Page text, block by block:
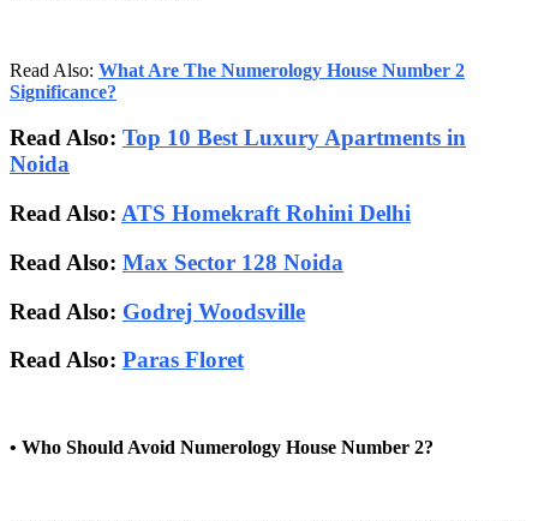
Read Also: What Are The Numerology House Number 2
Significance?
Read Also: Top 10 Best Luxury Apartments in
Noida
Read Also: ATS Homekraft Rohini Delhi
Read Also: Max Sector 128 Noida
Read Also: Godrej Woodsville
Read Also: Paras Floret
• Who Should Avoid Numerology House Number 2?